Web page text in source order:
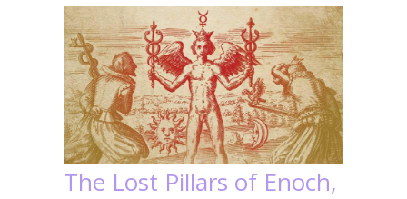
The Lost Pillars of Enoch,